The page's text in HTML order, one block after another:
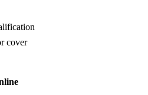
cover